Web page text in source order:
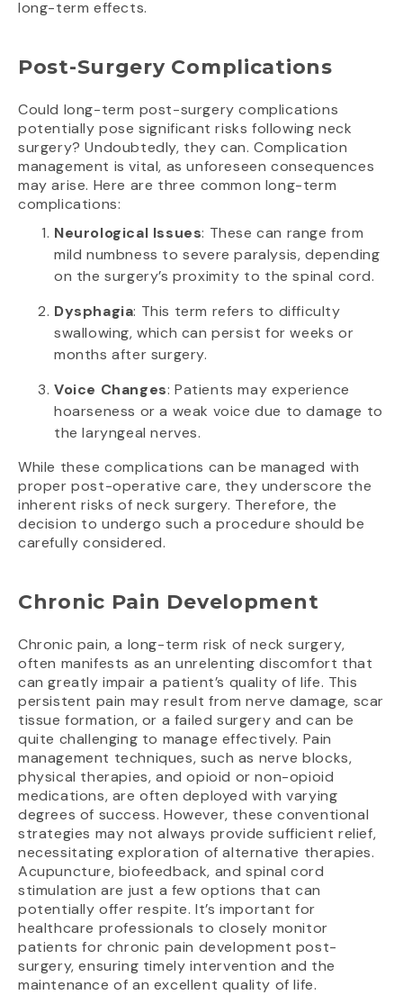
long-term effects.
Post-Surgery Complications
Could long-term post-surgery complications
potentially pose significant risks following neck
surgery? Undoubtedly, they can. Complication
management is vital, as unforeseen consequences
may arise. Here are three common long-term
complications:
Neurological Issues: These can range from
mild numbness to severe paralysis, depending
on the surgery’s proximity to the spinal cord.
Dysphagia: This term refers to difficulty
swallowing, which can persist for weeks or
months after surgery.
Voice Changes: Patients may experience
hoarseness or a weak voice due to damage to
the laryngeal nerves.
While these complications can be managed with
proper post-operative care, they underscore the
inherent risks of neck surgery. Therefore, the
decision to undergo such a procedure should be
carefully considered.
Chronic Pain Development
Chronic pain, a long-term risk of neck surgery,
often manifests as an unrelenting discomfort that
can greatly impair a patient’s quality of life. This
persistent pain may result from nerve damage, scar
tissue formation, or a failed surgery and can be
quite challenging to manage effectively. Pain
management techniques, such as nerve blocks,
physical therapies, and opioid or non-opioid
medications, are often deployed with varying
degrees of success. However, these conventional
strategies may not always provide sufficient relief,
necessitating exploration of alternative therapies.
Acupuncture, biofeedback, and spinal cord
stimulation are just a few options that can
potentially offer respite. It’s important for
healthcare professionals to closely monitor
patients for chronic pain development post-
surgery, ensuring timely intervention and the
maintenance of an excellent quality of life.